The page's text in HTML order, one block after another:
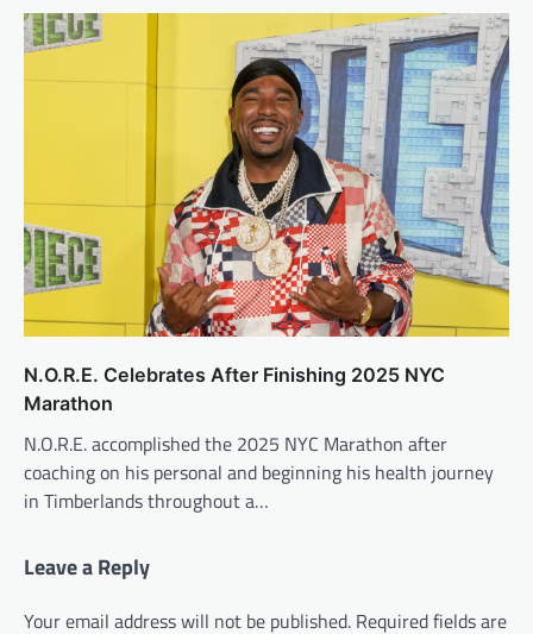
N.O.R.E. Celebrates After Finishing 2025 NYC
Marathon
N.O.R.E. accomplished the 2025 NYC Marathon after
coaching on his personal and beginning his health journey
in Timberlands throughout a…
Leave a Reply
Your email address will not be published. Required fields are